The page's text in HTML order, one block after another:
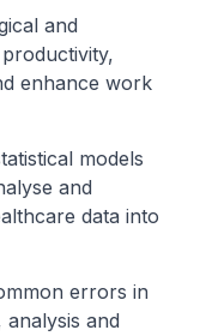
and
enhance work
models
and
data into
errors in
analysis and